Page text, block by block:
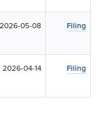
2026-05-08 Filing
2026-04-14 Filing